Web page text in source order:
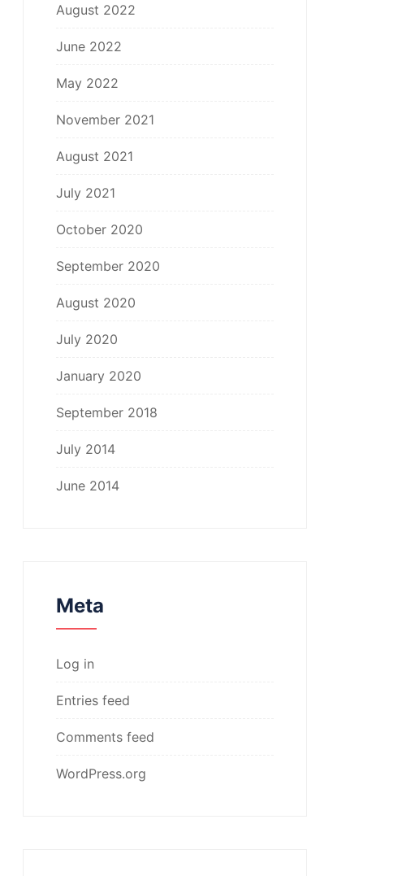
August 2022
June 2022
May 2022
November 2021
August 2021
July 2021
October 2020
September 2020
August 2020
July 2020
January 2020
September 2018
July 2014
June 2014
Meta
Log in
Entries feed
Comments feed
WordPress.org